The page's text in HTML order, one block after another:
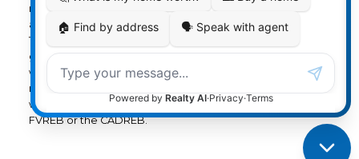
marked with the MLS® logo and detailed information
about the listing includes the name of the listing agent.
This representation is based in whole or part on data
generated by either the GVR, the FVREB or the CADREB
which assumes no responsibility for its accuracy. The
materials contained on this page may not be reproduced
without the express written consent of either the GVR, the
FVREB or the CADREB.